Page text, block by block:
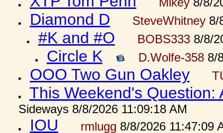
Diamond D SteveWhitney8/
#K and #O BOBS3338/8/
Circle K D.Wolfe-3588/
OOO Two Gun Oakley
This Weekend's Question:
Sideways 8/8/2026 11:09:18 AM
IOU rmlugg 8/8/2026 11:47:09